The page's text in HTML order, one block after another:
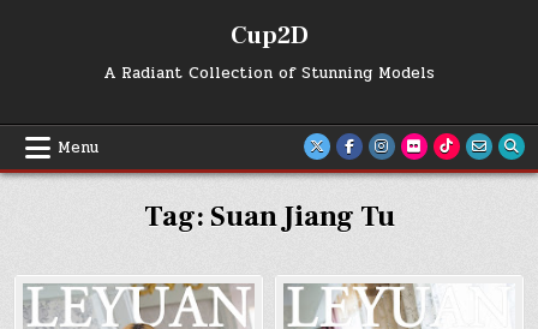
Cup2D
A Radiant Collection of Stunning Models
Menu
Tag: Suan Jiang Tu